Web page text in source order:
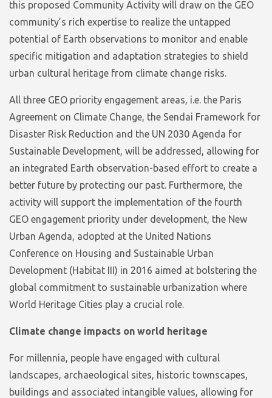
this proposed Community Activity will draw on the GEO
community’s rich expertise to realize the untapped
potential of Earth observations to monitor and enable
specific mitigation and adaptation strategies to shield
urban cultural heritage from climate change risks.
All three GEO priority engagement areas, i.e. the Paris
Agreement on Climate Change, the Sendai Framework for
Disaster Risk Reduction and the UN 2030 Agenda for
Sustainable Development, will be addressed, allowing for
an integrated Earth observation-based effort to create a
better future by protecting our past. Furthermore, the
activity will support the implementation of the fourth
GEO engagement priority under development, the New
Urban Agenda, adopted at the United Nations
Conference on Housing and Sustainable Urban
Development (Habitat III) in 2016 aimed at bolstering the
global commitment to sustainable urbanization where
World Heritage Cities play a crucial role.
Climate change impacts on world heritage
For millennia, people have engaged with cultural
landscapes, archaeological sites, historic townscapes,
buildings and associated intangible values, allowing for